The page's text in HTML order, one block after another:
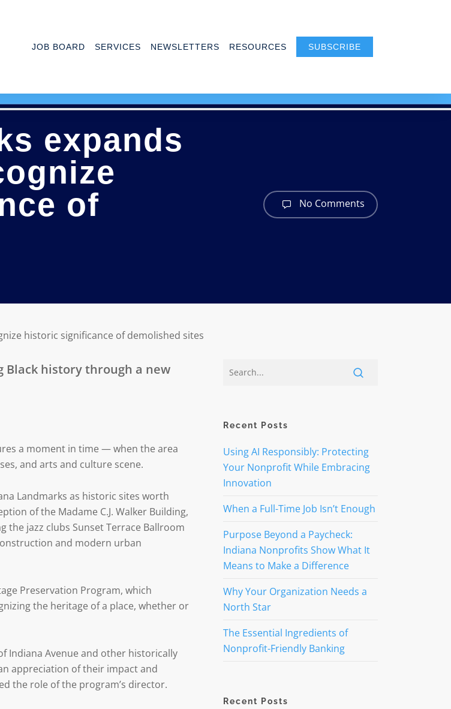
JOB BOARD SERVICES NEWSLETTERS RESOURCES SUBSCRIBE
expands
of
No Comments
historic significance of demolished sites
history through a new
a moment in time — when the area
and arts and culture scene.
Landmarks as historic sites worth
of the Madame C.J. Walker Building,
the jazz clubs Sunset Terrace Ballroom
and modern urban
Preservation Program, which
the heritage of a place, whether or
Indiana Avenue and other historically
appreciation of their impact and
the role of the program’s director.
Recent Posts
Using AI Responsibly: Protecting
Your Nonprofit While Embracing
Innovation
When a Full-Time Job Isn’t Enough
Purpose Beyond a Paycheck:
Indiana Nonprofits Show What It
Means to Make a Difference
Why Your Organization Needs a
North Star
The Essential Ingredients of
Nonprofit-Friendly Banking
Recent Posts